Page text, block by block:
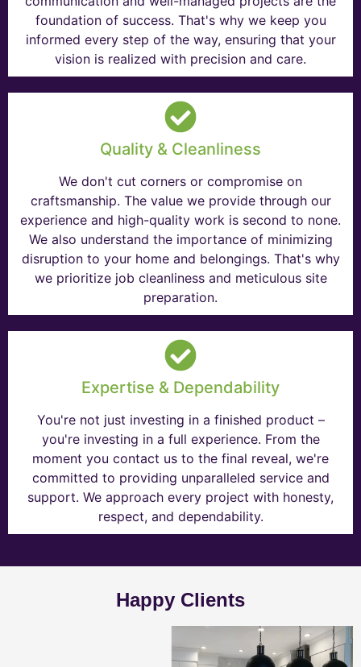
foundation of success. That's why we keep you
informed every step of the way, ensuring that your
vision is realized with precision and care.
Quality & Cleanliness
We don't cut corners or compromise on
craftsmanship. The value we provide through our
experience and high-quality work is second to none.
We also understand the importance of minimizing
disruption to your home and belongings. That's why
we prioritize job cleanliness and meticulous site
preparation.
Expertise & Dependability
You're not just investing in a finished product –
you're investing in a full experience. From the
moment you contact us to the final reveal, we're
committed to providing unparalleled service and
support. We approach every project with honesty,
respect, and dependability.
Happy Clients